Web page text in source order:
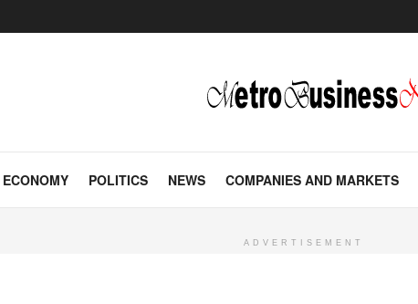
ECONOMY POLITICS NEWS COMPANIES AND MARKETS
ADVERTISEMENT